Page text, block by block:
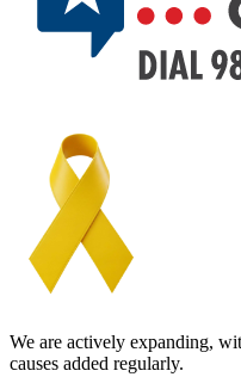
We are actively expanding,
causes added regularly.